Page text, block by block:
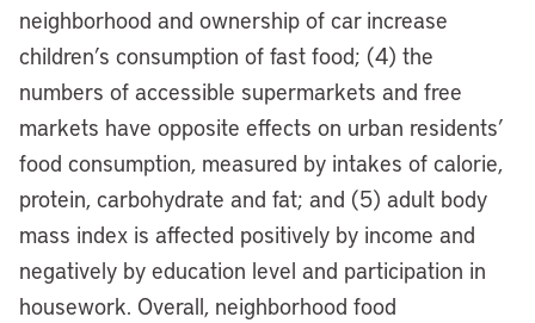
neighborhood and ownership of car increase
children’s consumption of fast food; (4) the
numbers of accessible supermarkets and free
markets have opposite effects on urban residents’
food consumption, measured by intakes of calorie,
protein, carbohydrate and fat; and (5) adult body
mass index is affected positively by income and
negatively by education level and participation in
housework. Overall, neighborhood food